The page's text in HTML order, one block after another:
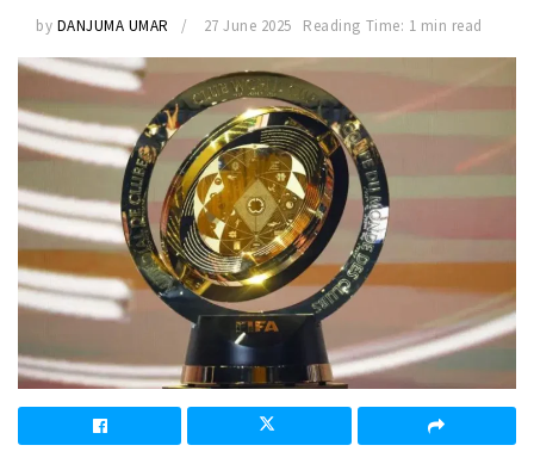
by DANJUMA UMAR 27 June 2025 Reading Time: 1 min read